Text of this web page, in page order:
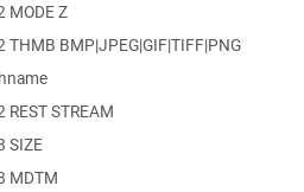
MODE Z
BMP|JPEG|GIF|TIFF|PNG
STREAM
SIZE
MDTM